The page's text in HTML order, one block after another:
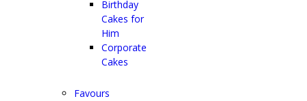
Birthday
Cakes for
Him
Corporate
Cakes
Favours